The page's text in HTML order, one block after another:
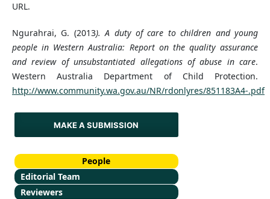
URL.
Ngurahrai, G. (2013). A duty of care to children and young
people in Western Australia: Report on the quality assurance
and review of unsubstantiated allegations of abuse in care.
Western Australia Department of Child Protection.
http://www.community.wa.gov.au/NR/rdonlyres/851183A4-.pdf
MAKE A SUBMISSION
People
Editorial Team
Reviewers